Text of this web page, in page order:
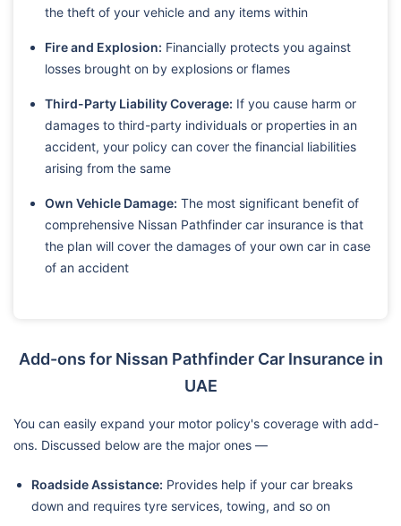
the theft of your vehicle and any items within
Fire and Explosion: Financially protects you against
losses brought on by explosions or flames
Third-Party Liability Coverage: If you cause harm or
damages to third-party individuals or properties in an
accident, your policy can cover the financial liabilities
arising from the same
Own Vehicle Damage: The most significant benefit of
comprehensive Nissan Pathfinder car insurance is that
the plan will cover the damages of your own car in case
of an accident
Add-ons for Nissan Pathfinder Car Insurance in
UAE
You can easily expand your motor policy's coverage with add-
ons. Discussed below are the major ones —
Roadside Assistance: Provides help if your car breaks
down and requires tyre services, towing, and so on